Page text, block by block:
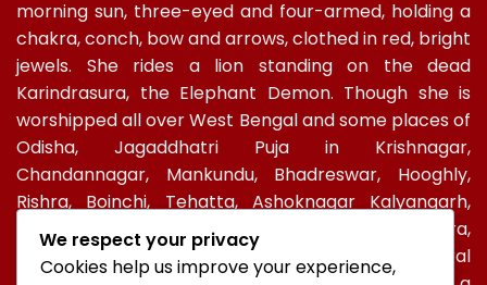
morning sun, three-eyed and four-armed, holding a
chakra, conch, bow and arrows, clothed in red, bright
jewels. She rides a lion standing on the dead
Karindrasura, the Elephant Demon. Though she is
worshipped all over West Bengal and some places of
Odisha, Jagaddhatri Puja in Krishnagar,
Chandannagar, Mankundu, Bhadreswar, Hooghly,
Rishra, Boinchi, Tehatta, Ashoknagar Kalyangarh,
Ichapur-Nawabganj, North 24 PGS, Gopalbera,
Burdwanand Baripada, have a special socio-cultural
We respect your privacy
Cookies help us improve your experience,